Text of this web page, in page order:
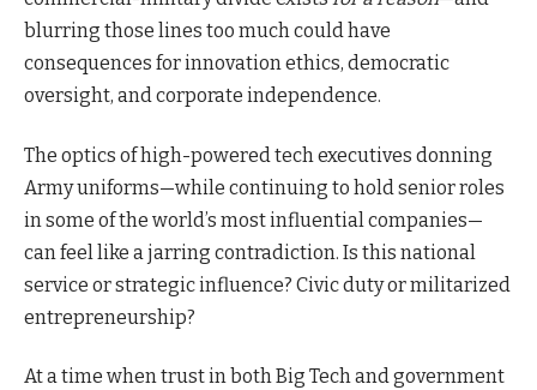
blurring those lines too much could have
consequences for innovation ethics, democratic
oversight, and corporate independence.
The optics of high-powered tech executives donning
Army uniforms—while continuing to hold senior roles
in some of the world’s most influential companies—
can feel like a jarring contradiction. Is this national
service or strategic influence? Civic duty or militarized
entrepreneurship?
At a time when trust in both Big Tech and government